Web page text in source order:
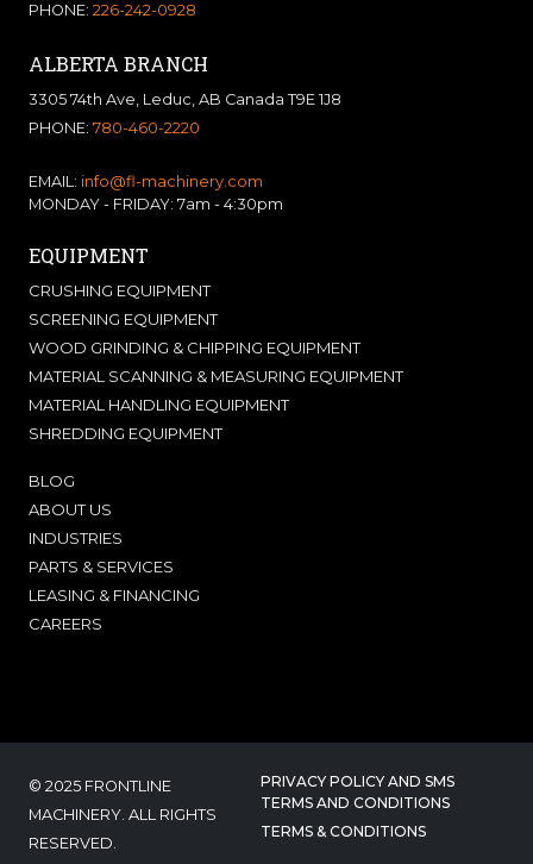
PHONE: 226-242-0928
ALBERTA BRANCH
3305 74th Ave, Leduc, AB Canada T9E 1J8
PHONE: 780-460-2220
EMAIL: info@fl-machinery.com
MONDAY - FRIDAY: 7am - 4:30pm
EQUIPMENT
CRUSHING EQUIPMENT
SCREENING EQUIPMENT
WOOD GRINDING & CHIPPING EQUIPMENT
MATERIAL SCANNING & MEASURING EQUIPMENT
MATERIAL HANDLING EQUIPMENT
SHREDDING EQUIPMENT
BLOG
ABOUT US
INDUSTRIES
PARTS & SERVICES
LEASING & FINANCING
CAREERS
© 2025 FRONTLINE
MACHINERY. ALL RIGHTS
RESERVED.
PRIVACY POLICY AND SMS
TERMS AND CONDITIONS
TERMS & CONDITIONS